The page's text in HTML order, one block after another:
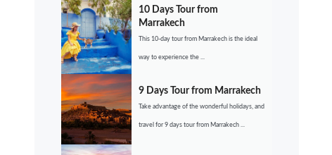
10 Days Tour from
Marrakech
This 10-day tour from Marrakech is the ideal
way to experience the ...
9 Days Tour from Marrakech
Take advantage of the wonderful holidays, and
travel for 9 days tour from Marrakech ...